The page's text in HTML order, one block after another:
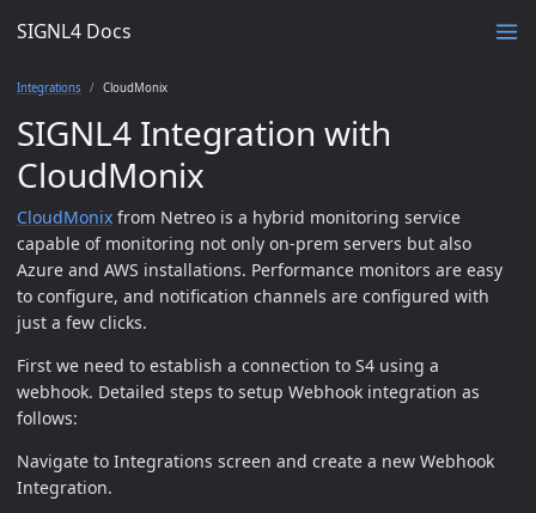
SIGNL4 Docs
Integrations CloudMonix
SIGNL4 Integration with
CloudMonix
CloudMonix from Netreo is a hybrid monitoring service
capable of monitoring not only on-prem servers but also
Azure and AWS installations. Performance monitors are easy
to configure, and notification channels are configured with
just a few clicks.
First we need to establish a connection to S4 using a
webhook. Detailed steps to setup Webhook integration as
follows:
Navigate to Integrations screen and create a new Webhook
Integration.